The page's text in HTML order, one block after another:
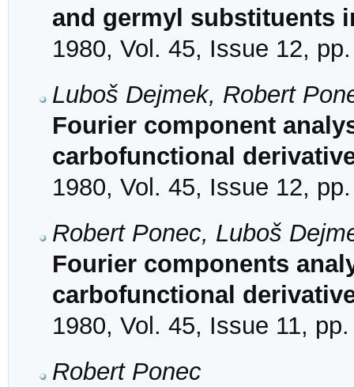
and germyl substituents
1980, Vol. 45, Issue 12,
Luboš Dejmek, Robert
Fourier component
carbofunctional
1980, Vol. 45, Issue 12,
Robert Ponec, Luboš
Fourier components
carbofunctional
1980, Vol. 45, Issue 11,
Robert Ponec